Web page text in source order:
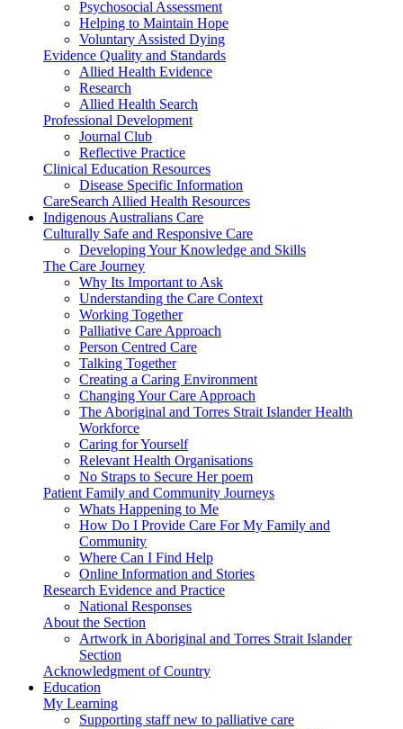
Psychosocial Assessment
Helping to Maintain Hope
Voluntary Assisted Dying
Evidence Quality and Standards
Allied Health Evidence
Research
Allied Health Search
Professional Development
Journal Club
Reflective Practice
Clinical Education Resources
Disease Specific Information
CareSearch Allied Health Resources
Indigenous Australians Care
Culturally Safe and Responsive Care
Developing Your Knowledge and Skills
The Care Journey
Why Its Important to Ask
Understanding the Care Context
Working Together
Palliative Care Approach
Person Centred Care
Talking Together
Creating a Caring Environment
Changing Your Care Approach
The Aboriginal and Torres Strait Islander Health
Workforce
Caring for Yourself
Relevant Health Organisations
No Straps to Secure Her poem
Patient Family and Community Journeys
Whats Happening to Me
How Do I Provide Care For My Family and
Community
Where Can I Find Help
Online Information and Stories
Research Evidence and Practice
National Responses
About the Section
Artwork in Aboriginal and Torres Strait Islander
Section
Acknowledgment of Country
Education
My Learning
Supporting staff new to palliative care